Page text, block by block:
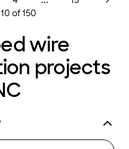
10 of150
wire
projects